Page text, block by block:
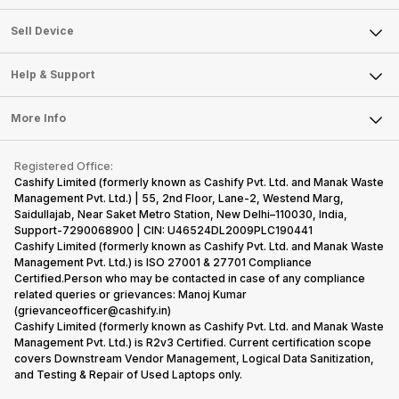
Sell Television
Sell Smart Watch
Sell Smart Speakers
Sell DSLR Camera
Sell Earbuds
Repair Phone
Buy Gadgets
Recycle Phone
Find New Phone
Partner With Us
About Us
Careers
Articles
Press Releases
Become Cashify Partner
Become Supersale Partner
Corporate Information
Sell Device
Mobile Phone
Laptop
Tablet
iMac
Gaming Consoles
Help & Support
FAQ
Contact Us
Warranty Policy
Refund Policy
More Info
Privacy Policy
Terms of Use
E-Waste Policy
Cookie Policy
What is Refurbished
Registered Office:
Cashify Limited (formerly known as Cashify Pvt. Ltd. and Manak Waste
Management Pvt. Ltd.) | 55, 2nd Floor, Lane-2, Westend Marg,
Saidullajab, Near Saket Metro Station, New Delhi–110030, India,
Support-7290068900 | CIN: U46524DL2009PLC190441
Cashify Limited (formerly known as Cashify Pvt. Ltd. and Manak Waste
Management Pvt. Ltd.) is ISO 27001 & 27701 Compliance
Certified.Person who may be contacted in case of any compliance
related queries or grievances: Manoj Kumar
(grievanceofficer@cashify.in)
Cashify Limited (formerly known as Cashify Pvt. Ltd. and Manak Waste
Management Pvt. Ltd.) is R2v3 Certified. Current certification scope
covers Downstream Vendor Management, Logical Data Sanitization,
and Testing & Repair of Used Laptops only.